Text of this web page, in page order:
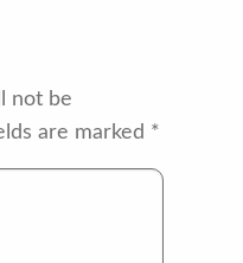
not be
are marked *